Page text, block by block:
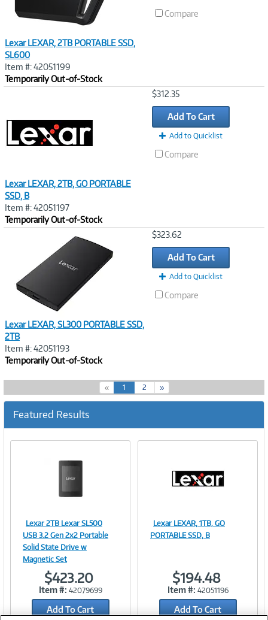
Lexar LEXAR, 2TB PORTABLE SSD,
SL600
Item #: 42051199
Temporarily Out-of-Stock
Compare
Lexar LEXAR, 2TB, GO PORTABLE
SSD, B
Item #: 42051197
Temporarily Out-of-Stock
$312.35
Add To Cart
Add to Quicklist
Compare
Lexar LEXAR, SL300 PORTABLE SSD,
2TB
Item #: 42051193
Temporarily Out-of-Stock
$323.62
Add To Cart
Add to Quicklist
Compare
« 1(
c
r
e
2 »
Featured Results
Image
Link
Lexar 2TB Lexar SL500
USB 3.2 Gen 2x2 Portable
Solid State Drive w
Magnetic Set
$423.20
Item #: 42079699
Add To Cart
Image
Link
Lexar LEXAR, 1TB, GO
PORTABLE SSD, B
$194.48
Item #: 42051196
Add To Cart